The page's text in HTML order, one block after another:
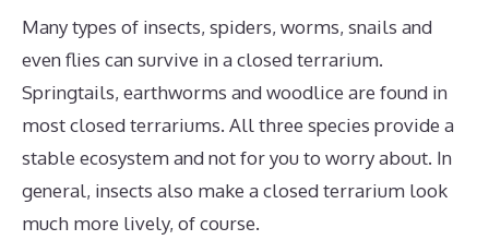
Many types of insects, spiders, worms, snails and
even flies can survive in a closed terrarium.
Springtails, earthworms and woodlice are found in
most closed terrariums. All three species provide a
stable ecosystem and not for you to worry about. In
general, insects also make a closed terrarium look
much more lively, of course.